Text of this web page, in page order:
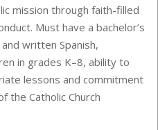
mission through faith-filled
Must have a bachelor’s
written Spanish,
in grades K–8, ability to
lessons and commitment
the Catholic Church